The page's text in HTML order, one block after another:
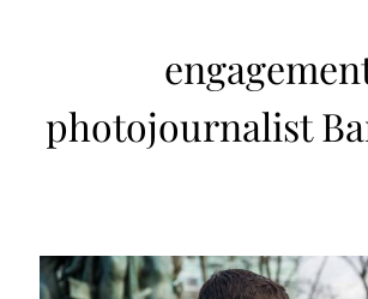
photojournalist